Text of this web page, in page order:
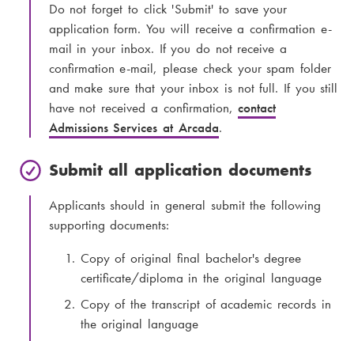
Do not forget to click 'Submit' to save your
application form. You will receive a confirmation e-
mail in your inbox. If you do not receive a
confirmation e-mail, please check your spam folder
and make sure that your inbox is not full. If you still
have not received a confirmation,contact
Admissions Services at Arcada.
Submit all application documents
Applicants should in general submit the following
supporting documents:
Copy of original final bachelor's degree
certificate/diploma in the original language
Copy of the transcript of academic records in
the original language